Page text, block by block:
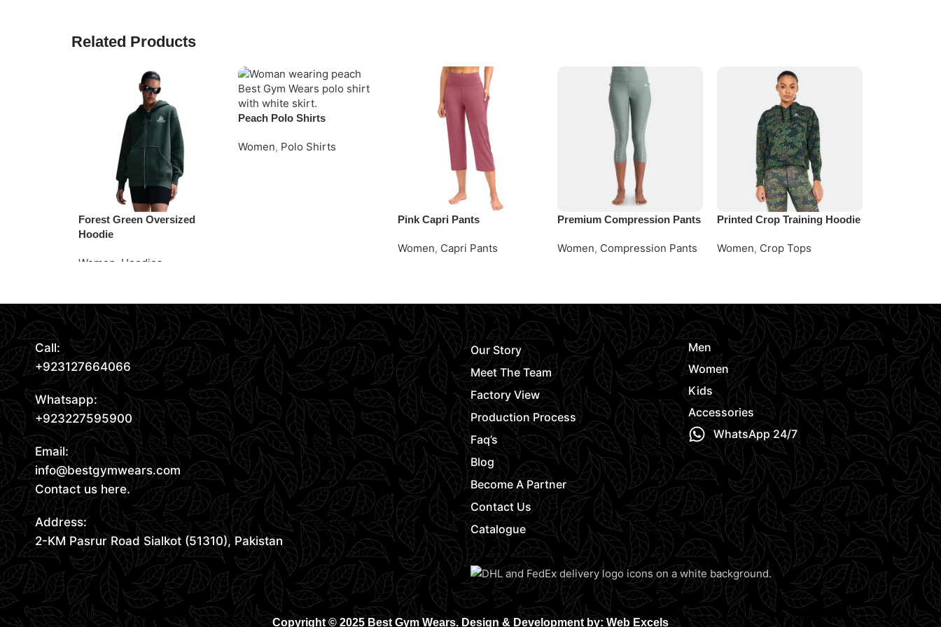
Related Products
Forest Green Oversized
Hoodie
Women Hoodies
Peach Polo Shirts
Women, Polo Shirts
Pink Capri Pants
Women, Capri Pants
Premium Compression Pants
Women, Compression Pants
Printed Crop Training Hoodie
Women, Crop Tops
Call:
+923127664066
Whatsapp:
+923227595900
Email:
info@bestgymwears.com
Contact us here.
Address:
2-KM Pasrur Road Sialkot (51310), Pakistan
Our Story
Meet The Team
Factory View
Production Process
Faq’s
Blog
Become A Partner
Contact Us
Catalogue
Men
Women
Kids
Accessories
WhatsApp 24/7
Copyright © 2025 Best Gym Wears. Design & Development by: Web Excels